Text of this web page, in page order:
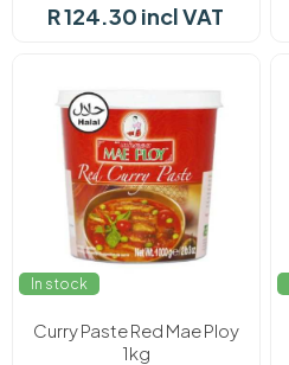
R 124.30 incl VAT
In stock
Curry Paste Red Mae Ploy
1kg